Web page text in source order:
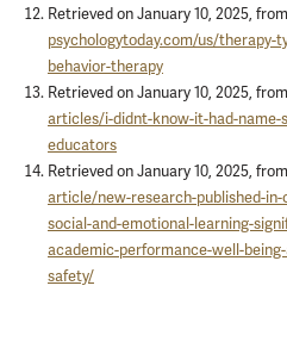
Retrieved on January 10, 2025, from
psychologytoday.com/us/
behavior-therapy
Retrieved on January 10, 2025, from
articles/i-didnt-know-it-had-
educators
Retrieved on January 10, 2025, from
article/new-research-published-
social-and-emotional-learning-
academic-performance-well-
safety/